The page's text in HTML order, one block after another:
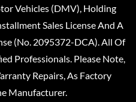
Vehicles (DMV), Holding
Sales License And A
(No. 2095372-DCA). All Of
Professionals. Please Note,
Repairs, As Factory
Manufacturer.